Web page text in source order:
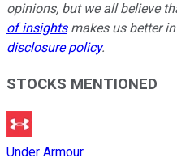
opinions, but we all believe
of insightsmakes us better
disclosure policy.
STOCKS MENTIONED
Under Armour